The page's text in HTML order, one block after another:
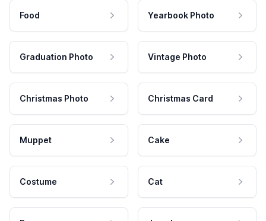
Food Yearbook Photo
Graduation Photo Vintage Photo
Christmas Photo Christmas Card
Muppet Cake
Costume Cat